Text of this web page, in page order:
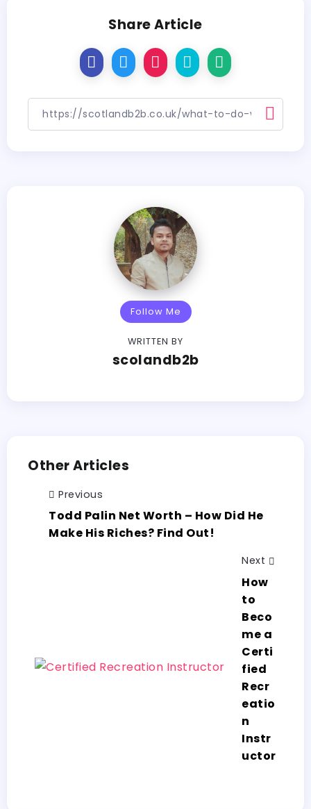
Share Article
Follow Me
WRITTEN BY
scolandb2b
Other Articles
Previous
Todd Palin Net Worth – How Did He
Make His Riches? Find Out!
Next
How
to
Beco
me a
Certi
fied
Recr
eatio
n
Instr
uctor